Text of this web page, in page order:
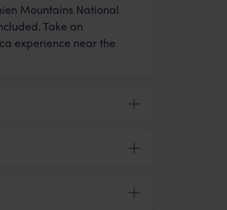
Mountains National
Take an
experience near the